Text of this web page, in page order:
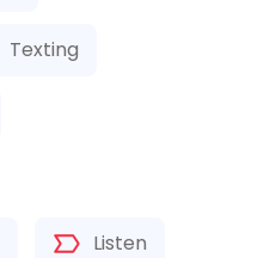
Texting
Listen